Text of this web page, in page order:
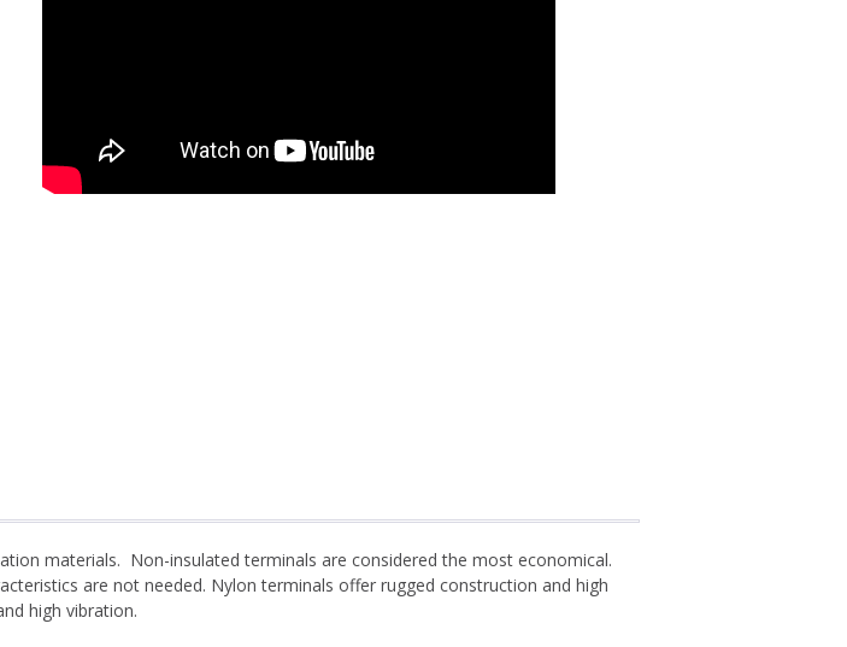
materials. Non-insulated terminals are considered the most economical.
are not needed. Nylon terminals offer rugged construction and high
high vibration.